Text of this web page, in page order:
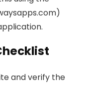
and verify the